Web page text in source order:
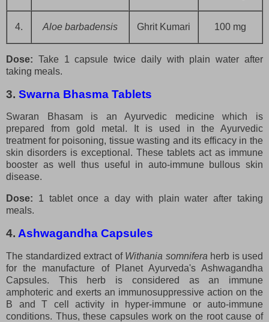
4. Aloe barbadensis Ghrit Kumari 100 mg
Dose: Take 1 capsule twice daily with plain water after
taking meals.
3. Swarna Bhasma Tablets
Swaran Bhasam is an Ayurvedic medicine which is
prepared from gold metal. It is used in the Ayurvedic
treatment for poisoning, tissue wasting and its efficacy in the
skin disorders is exceptional. These tablets act as immune
booster as well thus useful in auto-immune bullous skin
disease.
Dose: 1 tablet once a day with plain water after taking
meals.
4. Ashwagandha Capsules
The standardized extract of Withania somnifera herb is used
for the manufacture of Planet Ayurveda's Ashwagandha
Capsules. This herb is considered as an immune
amphoteric and exerts an immunosuppressive action on the
B and T cell activity in hyper-immune or auto-immune
conditions. Thus, these capsules work on the root cause of